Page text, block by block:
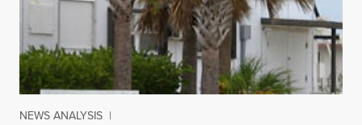
NEWS ANALYSIS |